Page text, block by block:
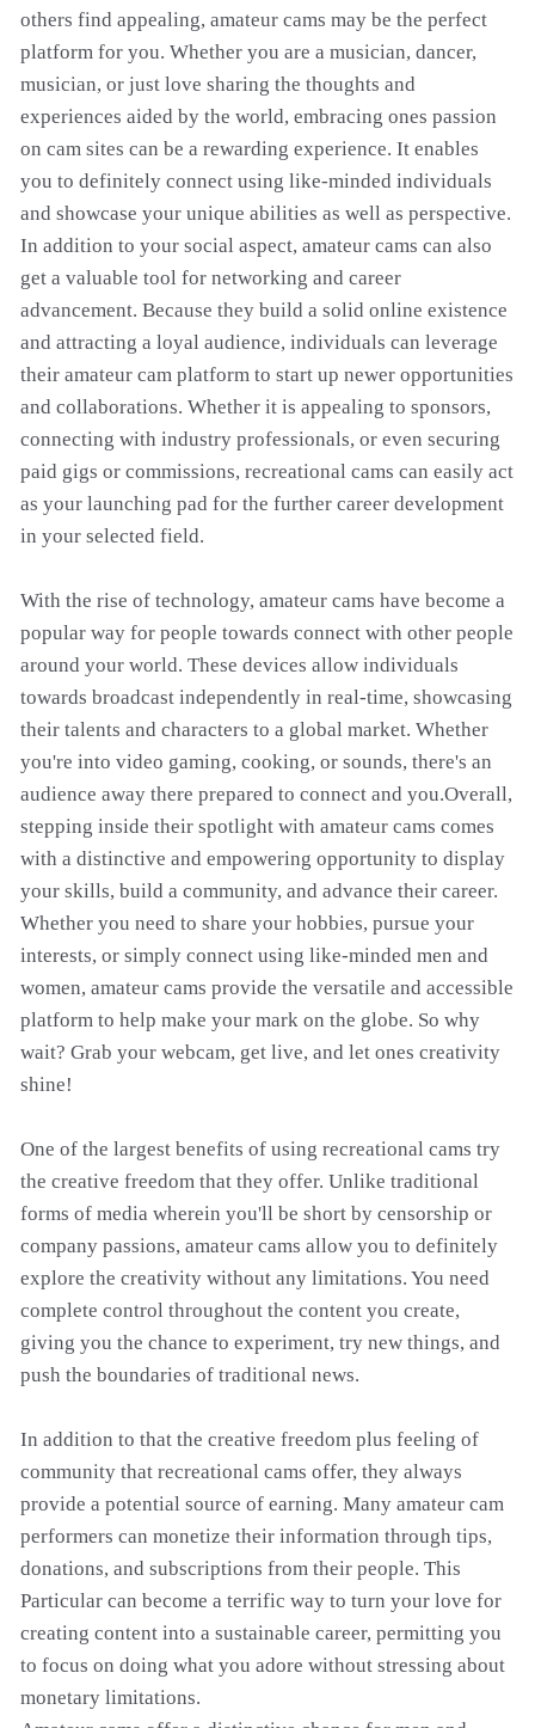
others find appealing, amateur cams may be the perfect
platform for you. Whether you are a musician, dancer,
musician, or just love sharing the thoughts and
experiences aided by the world, embracing ones passion
on cam sites can be a rewarding experience. It enables
you to definitely connect using like-minded individuals
and showcase your unique abilities as well as perspective.
In addition to your social aspect, amateur cams can also
get a valuable tool for networking and career
advancement. Because they build a solid online existence
and attracting a loyal audience, individuals can leverage
their amateur cam platform to start up newer opportunities
and collaborations. Whether it is appealing to sponsors,
connecting with industry professionals, or even securing
paid gigs or commissions, recreational cams can easily act
as your launching pad for the further career development
in your selected field.
With the rise of technology, amateur cams have become a
popular way for people towards connect with other people
around your world. These devices allow individuals
towards broadcast independently in real-time, showcasing
their talents and characters to a global market. Whether
you're into video gaming, cooking, or sounds, there's an
audience away there prepared to connect and you.Overall,
stepping inside their spotlight with amateur cams comes
with a distinctive and empowering opportunity to display
your skills, build a community, and advance their career.
Whether you need to share your hobbies, pursue your
interests, or simply connect using like-minded men and
women, amateur cams provide the versatile and accessible
platform to help make your mark on the globe. So why
wait? Grab your webcam, get live, and let ones creativity
shine!
One of the largest benefits of using recreational cams try
the creative freedom that they offer. Unlike traditional
forms of media wherein you'll be short by censorship or
company passions, amateur cams allow you to definitely
explore the creativity without any limitations. You need
complete control throughout the content you create,
giving you the chance to experiment, try new things, and
push the boundaries of traditional news.
In addition to that the creative freedom plus feeling of
community that recreational cams offer, they always
provide a potential source of earning. Many amateur cam
performers can monetize their information through tips,
donations, and subscriptions from their people. This
Particular can become a terrific way to turn your love for
creating content into a sustainable career, permitting you
to focus on doing what you adore without stressing about
monetary limitations.